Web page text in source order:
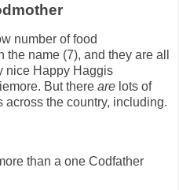
number of food
name (7), and they are all
nice Happy Haggis
But there are lots of
the country, including.
than a one Codfather